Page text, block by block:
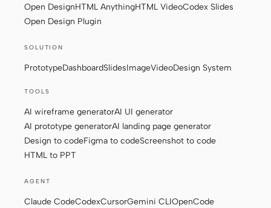
Tutorials
Download
Contributors Ambassadors
Moderators Events
Open DesignHTML AnythingHTML VideoCodex Slides
Open Design Plugin
SOLUTION
PrototypeDashboardSlidesImageVideoDesign System
TOOLS
AI wireframe generatorAI UI generator
AI prototype generatorAI landing page generator
Design to codeFigma to codeScreenshot to code
HTML to PPT
AGENT
Claude CodeCodexCursorGemini CLIOpenCode